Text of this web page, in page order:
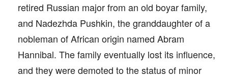
retired Russian major from an old boyar family,
and Nadezhda Pushkin, the granddaughter of a
nobleman of African origin named Abram
Hannibal. The family eventually lost its influence,
and they were demoted to the status of minor